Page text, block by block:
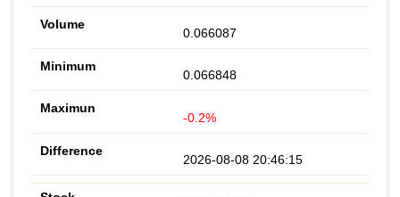
0.066087
0.066848
-0.2%
2026-08-08 20:46:15